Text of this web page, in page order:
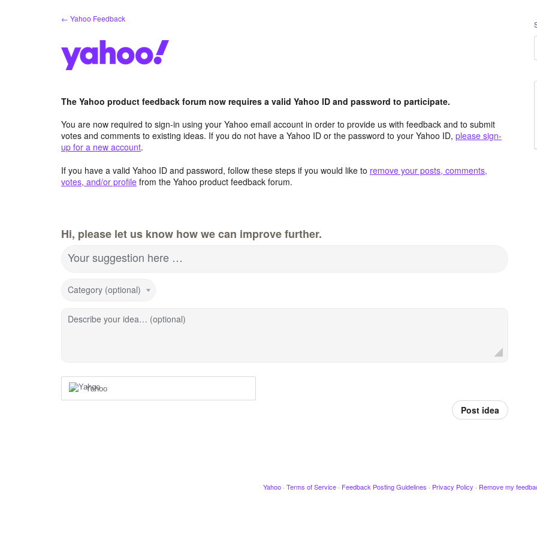
← Yahoo Feedback
The Yahoo product feedback forum now requires a valid Yahoo ID and password to participate.
You are now required to sign-in using your Yahoo email account in order to provide us with feedback and to submit
votes and comments to existing ideas. If you do not have a Yahoo ID or the password to your Yahoo ID, please sign-
up for a new account.
If you have a valid Yahoo ID and password, follow these steps if you would like to remove your posts, comments,
votes, and/or profile from the Yahoo product feedback forum.
Hi, please let us know how we can improve further.
Your suggestion here …
Category (optional)
Describe your idea… (optional)
Yahoo
Post idea
Yahoo · Terms of Service · Feedback Posting Guidelines · Privacy Policy · Remove my